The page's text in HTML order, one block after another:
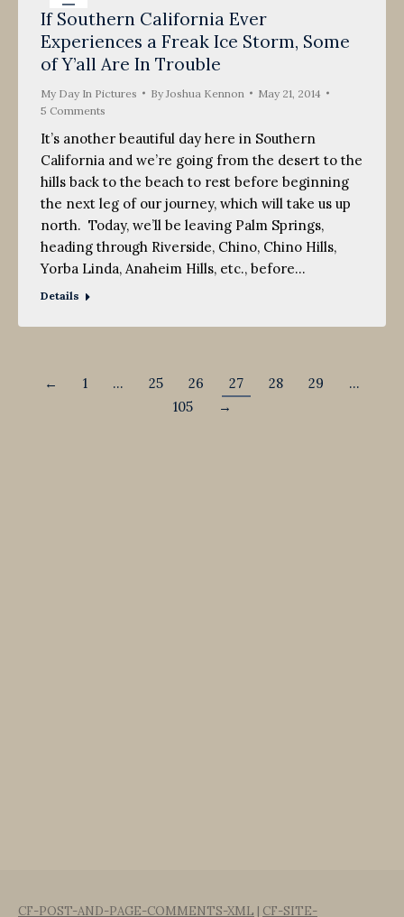
21
2014
If Southern California Ever
Experiences a Freak Ice Storm, Some
of Y’all Are In Trouble
My Day In Pictures By Joshua Kennon
May 21, 2014
5 Comments
It’s another beautiful day here in Southern
California and we’re going from the desert to the
hills back to the beach to rest before beginning
the next leg of our journey, which will take us up
north. Today, we’ll be leaving Palm Springs,
heading through Riverside, Chino, Chino Hills,
Yorba Linda, Anaheim Hills, etc., before…
Details
← 1 … 25 26 27 28 29
…
105
→
CF-POST-AND-PAGE-COMMENTS-XML | CF-SITE-